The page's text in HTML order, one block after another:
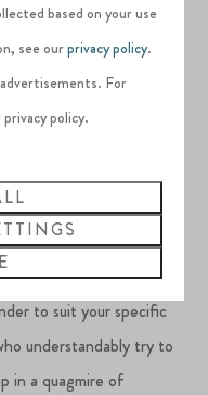
hitting record
rising; many
to strengthen their
may be cautious about
or it may be that
a year. Specialist
to suit your specific
understandably try to
in a quagmire of
based on your use
see ourprivacy policy.
For
policy.